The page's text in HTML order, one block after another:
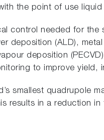
the point of use
control needed for
deposition (ALD),
deposition
to improve yield,
smallest quadrupole
results in a reduction